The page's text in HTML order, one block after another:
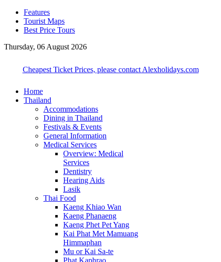
Features
Tourist Maps
Best Price Tours
Thursday, 06 August 2026
Cheapest Ticket Prices, please contact Alexholidays.com
Home
Thailand
Accommodations
Dining in Thailand
Festivals & Events
General Information
Medical Services
Overview: Medical
Services
Dentistry
Hearing Aids
Lasik
Thai Food
Kaeng Khiao Wan
Kaeng Phanaeng
Kaeng Phet Pet Yang
Kai Phat Met Mamuang
Himmaphan
Mu or Kai Sa-te
Phat Kaphrao